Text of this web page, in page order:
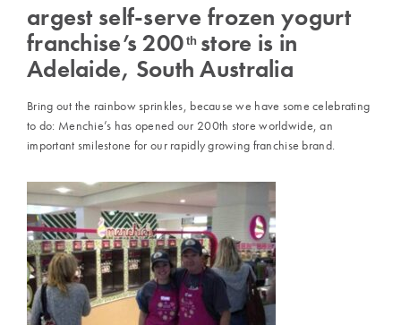
argest self-serve frozen yogurt
franchise’s 200 thstore is in
Adelaide, South Australia
Bring out the rainbow sprinkles, because we have some celebrating
to do: Menchie’s has opened our 200th store worldwide, an
important smilestone for our rapidly growing franchise brand.